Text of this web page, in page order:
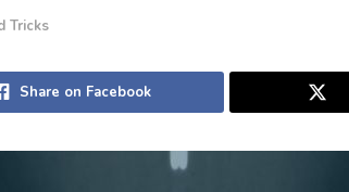
Tricks
Share on Facebook